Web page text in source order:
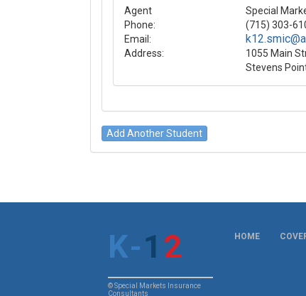
Agent
Special
Phone:
(715) 303-
Email:
Address:
1055 Main
Stevens
K-1 2
© Special Markets Insurance
Consultants
HOME